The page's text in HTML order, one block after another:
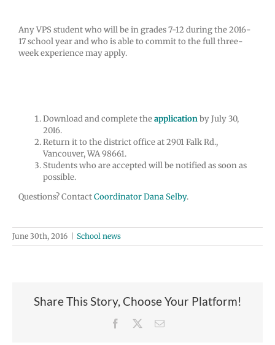
Any VPS student who will be in grades 7-12 during the 2016-
17 school year and who is able to commit to the full three-
week experience may apply.
Download and complete theapplicationby July 30,
2016.
Return it to the district office at 2901 Falk Rd.,
Vancouver, WA 98661.
Students who are accepted will be notified as soon as
possible.
Questions? ContactCoordinator Dana Selby.
June 30th, 2016 | School news
Share This Story, Choose Your Platform!
Facebook Email